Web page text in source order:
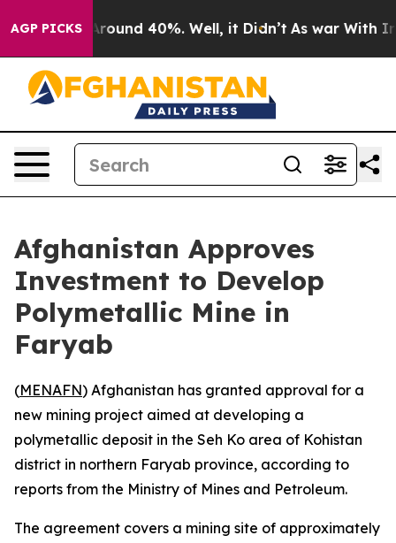
AGP PICKS
a Floor Around 40%. Well, it Didn’t As war With
Afghanistan Approves
Investment to Develop
Polymetallic Mine in
Faryab
(MENAFN) Afghanistan has granted approval for a
new mining project aimed at developing a
polymetallic deposit in the Seh Ko area of Kohistan
district in northern Faryab province, according to
reports from the Ministry of Mines and Petroleum.
The agreement covers a mining site of approximately